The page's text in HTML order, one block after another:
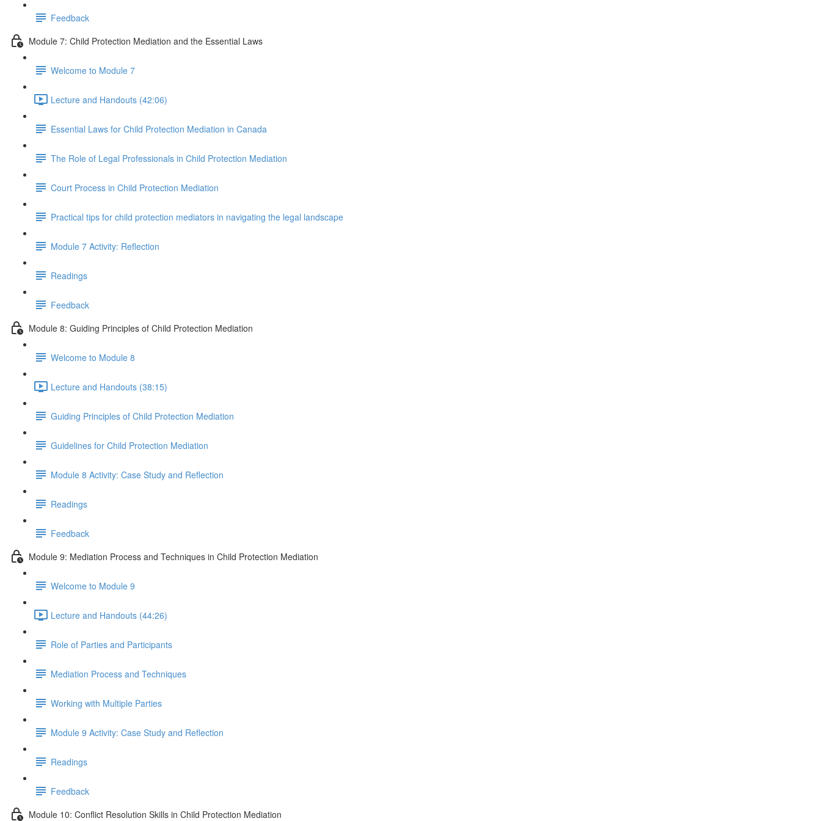
Feedback
Module 7: Child Protection Mediation and the Essential Laws
Welcome to Module 7
Lecture and Handouts (42:06)
Essential Laws for Child Protection Mediation in Canada
The Role of Legal Professionals in Child Protection Mediation
Court Process in Child Protection Mediation
Practical tips for child protection mediators in navigating the legal landscape
Module 7 Activity: Reflection
Readings
Feedback
Module 8: Guiding Principles of Child Protection Mediation
Welcome to Module 8
Lecture and Handouts (38:15)
Guiding Principles of Child Protection Mediation
Guidelines for Child Protection Mediation
Module 8 Activity: Case Study and Reflection
Readings
Feedback
Module 9: Mediation Process and Techniques in Child Protection Mediation
Welcome to Module 9
Lecture and Handouts (44:26)
Role of Parties and Participants
Mediation Process and Techniques
Working with Multiple Parties
Module 9 Activity: Case Study and Reflection
Readings
Feedback
Module 10: Conflict Resolution Skills in Child Protection Mediation